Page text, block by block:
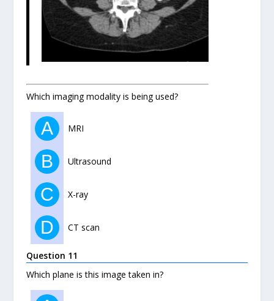
Which imaging modality is being used?
A MRI
B Ultrasound
C X-ray
D CT scan
Question 11
Which plane is this image taken in?